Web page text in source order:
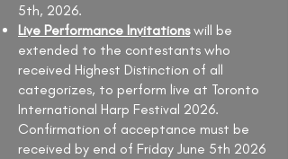
5th, 2026.
Live Performance Invitationswill be
extended to the contestants who
received Highest Distinction of all
categorizes, to perform live at Toronto
International Harp Festival 2026.
Confirmation of acceptance must be
received by end of Friday June 5th 2026